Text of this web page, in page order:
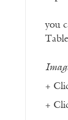
you
+
+